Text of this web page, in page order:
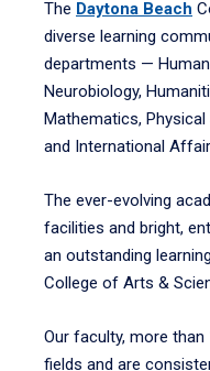
The Daytona Beach
diverse learning
departments —
Neurobiology,
Mathematics,
and International
The ever-evolving
facilities and bright,
an outstanding
College of Arts &
Our faculty, more
fields and are